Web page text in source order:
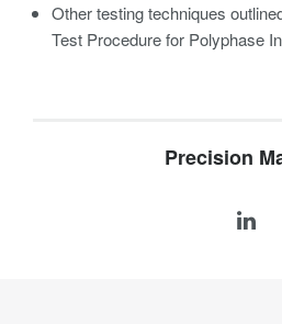
Other testing techniques
Test Procedure for Polyphase
Precision